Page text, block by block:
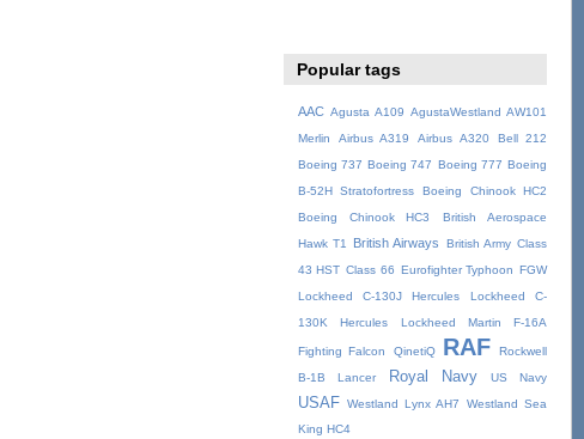
Popular tags
AAC Agusta A109 AgustaWestland AW101
Merlin
Airbus A319 Airbus A320
Bell 212
Boeing 737 Boeing 747 Boeing 777 Boeing
B-52H Stratofortress
Boeing Chinook HC2
Boeing Chinook HC3
British Aerospace
Hawk T1
British Airways British Army Class
43 HST Class 66 Eurofighter Typhoon
FGW
Lockheed C-130J Hercules
Lockheed C-
130K Hercules
Lockheed Martin F-16A
Fighting Falcon QinetiQ RAF
Rockwell
B-1B Lancer
Royal Navy US Navy
USAF Westland Lynx AH7
Westland Sea
King HC4